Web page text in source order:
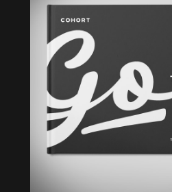
Rebrand